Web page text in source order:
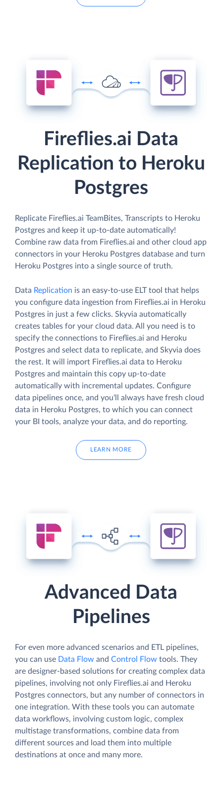
Fireflies.ai Data
Replication to Heroku
Postgres
Replicate Fireflies.ai TeamBites, Transcripts to Heroku
Postgres and keep it up-to-date automatically!
Combine raw data from Fireflies.ai and other cloud app
connectors in your Heroku Postgres database and turn
Heroku Postgres into a single source of truth.
Data Replication is an easy-to-use ELT tool that helps
you configure data ingestion from Fireflies.ai in Heroku
Postgres in just a few clicks. Skyvia automatically
creates tables for your cloud data. All you need is to
specify the connections to Fireflies.ai and Heroku
Postgres and select data to replicate, and Skyvia does
the rest. It will import Fireflies.ai data to Heroku
Postgres and maintain this copy up-to-date
automatically with incremental updates. Configure
data pipelines once, and you'll always have fresh cloud
data in Heroku Postgres, to which you can connect
your BI tools, analyze your data, and do reporting.
LEARN MORE
Advanced Data
Pipelines
For even more advanced scenarios and ETL pipelines,
you can use Data Flow and Control Flow tools. They
are designer-based solutions for creating complex data
pipelines, involving not only Fireflies.ai and Heroku
Postgres connectors, but any number of connectors in
one integration. With these tools you can automate
data workflows, involving custom logic, complex
multistage transformations, combine data from
different sources and load them into multiple
destinations at once and many more.